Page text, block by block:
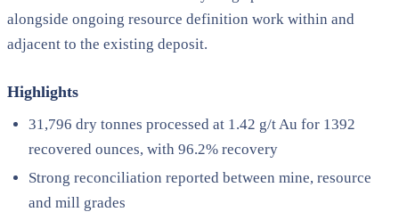
alongside ongoing resource definition work within and
adjacent to the existing deposit.
Highlights
31,796 dry tonnes processed at 1.42 g/t Au for 1392
recovered ounces, with 96.2% recovery
Strong reconciliation reported between mine, resource
and mill grades